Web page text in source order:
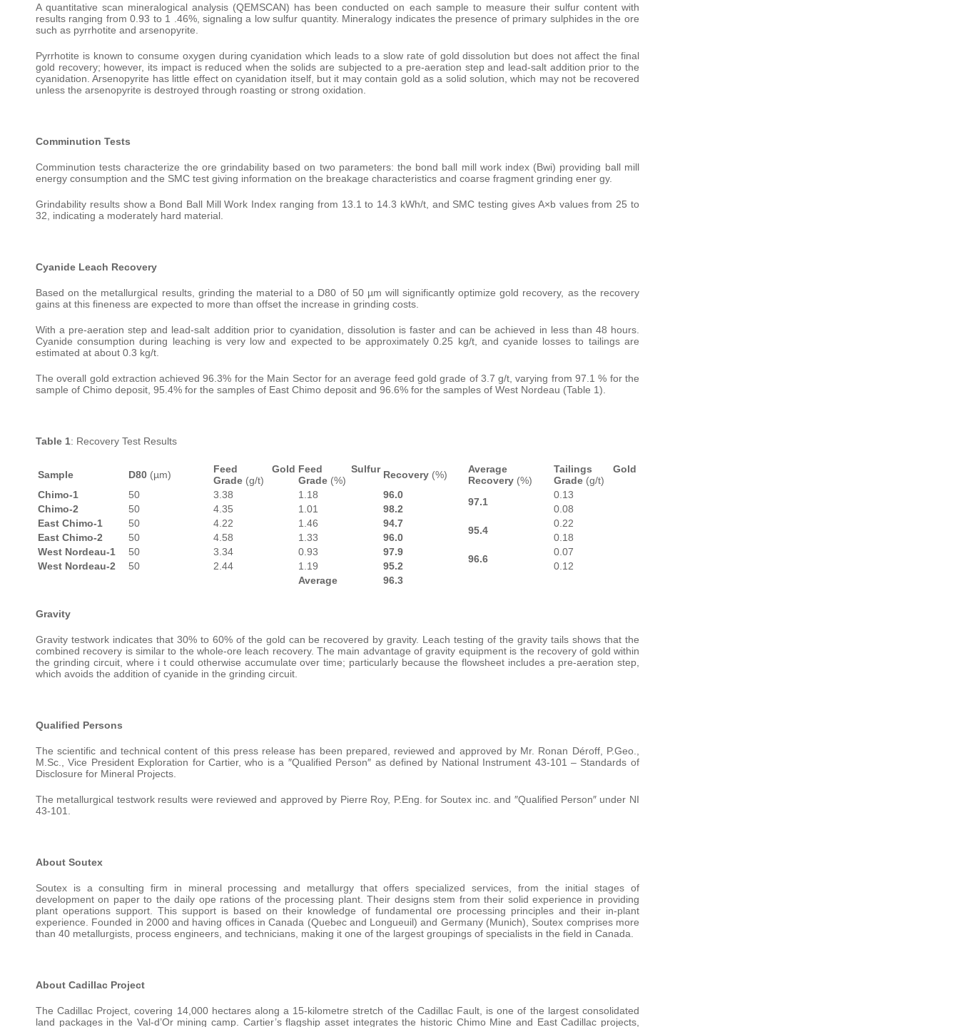
A quantitative scan mineralogical analysis (QEMSCAN) has been conducted on each sample to measure their sulfur content with
results ranging from 0.93 to 1 .46%, signaling a low sulfur quantity. Mineralogy indicates the presence of primary sulphides in the ore
such as pyrrhotite and arsenopyrite.
Pyrrhotite is known to consume oxygen during cyanidation which leads to a slow rate of gold dissolution but does not affect the final
gold recovery; however, its impact is reduced when the solids are subjected to a pre-aeration step and lead-salt addition prior to the
cyanidation. Arsenopyrite has little effect on cyanidation itself, but it may contain gold as a solid solution, which may not be recovered
unless the arsenopyrite is destroyed through roasting or strong oxidation.
Comminution Tests
Comminution tests characterize the ore grindability based on two parameters: the bond ball mill work index (Bwi) providing ball mill
energy consumption and the SMC test giving information on the breakage characteristics and coarse fragment grinding ener gy.
Grindability results show a Bond Ball Mill Work Index ranging from 13.1 to 14.3 kWh/t, and SMC testing gives A×b values from 25 to
32, indicating a moderately hard material.
Cyanide Leach Recovery
Based on the metallurgical results, grinding the material to a D80 of 50 µm will significantly optimize gold recovery, as the recovery
gains at this fineness are expected to more than offset the increase in grinding costs.
With a pre-aeration step and lead-salt addition prior to cyanidation, dissolution is faster and can be achieved in less than 48 hours.
Cyanide consumption during leaching is very low and expected to be approximately 0.25 kg/t, and cyanide losses to tailings are
estimated at about 0.3 kg/t.
The overall gold extraction achieved 96.3% for the Main Sector for an average feed gold grade of 3.7 g/t, varying from 97.1 % for the
sample of Chimo deposit, 95.4% for the samples of East Chimo deposit and 96.6% for the samples of West Nordeau (Table 1).
Table 1: Recovery Test Results
Sample D80 (µm)
Feed Gold
Grade (g/t)
Feed Sulfur
Grade (%) Recovery (%)
Average
Recovery (%)
Tailings Gold
Grade (g/t)
Chimo-1
50 3.38 1.18 96.0
97.1
0.13
Chimo-2
50 4.35 1.01 98.2
0.08
East Chimo-1
50 4.22 1.46 94.7
95.4
0.22
East Chimo-2
50 4.58 1.33 96.0
0.18
West Nordeau-1
50 3.34 0.93 97.9
96.6
0.07
West Nordeau-2
50 2.44 1.19 95.2
0.12
Average
96.3
Gravity
Gravity testwork indicates that 30% to 60% of the gold can be recovered by gravity. Leach testing of the gravity tails shows that the
combined recovery is similar to the whole-ore leach recovery. The main advantage of gravity equipment is the recovery of gold within
the grinding circuit, where i t could otherwise accumulate over time; particularly because the flowsheet includes a pre-aeration step,
which avoids the addition of cyanide in the grinding circuit.
Qualified Persons
The scientific and technical content of this press release has been prepared, reviewed and approved by Mr. Ronan Déroff, P.Geo.,
M.Sc., Vice President Exploration for Cartier, who is a ″Qualified Person″ as defined by National Instrument 43-101 – Standards of
Disclosure for Mineral Projects.
The metallurgical testwork results were reviewed and approved by Pierre Roy, P.Eng. for Soutex inc. and ″Qualified Person″ under NI
43-101.
About Soutex
Soutex is a consulting firm in mineral processing and metallurgy that offers specialized services, from the initial stages of
development on paper to the daily ope rations of the processing plant. Their designs stem from their solid experience in providing
plant operations support. This support is based on their knowledge of fundamental ore processing principles and their in-plant
experience. Founded in 2000 and having offices in Canada (Quebec and Longueuil) and Germany (Munich), Soutex comprises more
than 40 metallurgists, process engineers, and technicians, making it one of the largest groupings of specialists in the field in Canada.
About Cadillac Project
The Cadillac Project, covering 14,000 hectares along a 15-kilometre stretch of the Cadillac Fault, is one of the largest consolidated
land packages in the Val-d’Or mining camp. Cartier’s flagship asset integrates the historic Chimo Mine and East Cadillac projects,